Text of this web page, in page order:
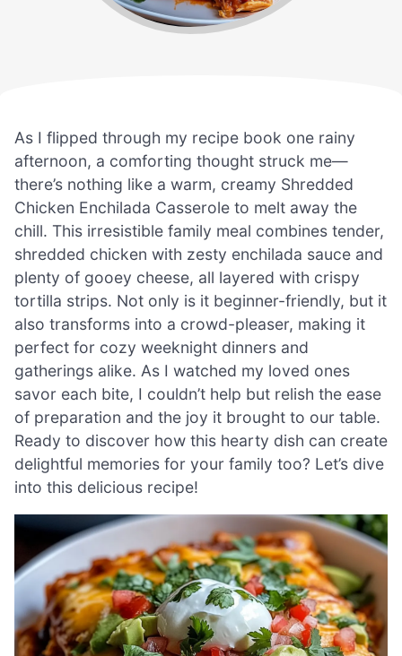
As I flipped through my recipe book one rainy
afternoon, a comforting thought struck me—
there’s nothing like a warm, creamy Shredded
Chicken Enchilada Casserole to melt away the
chill. This irresistible family meal combines tender,
shredded chicken with zesty enchilada sauce and
plenty of gooey cheese, all layered with crispy
tortilla strips. Not only is it beginner-friendly, but it
also transforms into a crowd-pleaser, making it
perfect for cozy weeknight dinners and
gatherings alike. As I watched my loved ones
savor each bite, I couldn’t help but relish the ease
of preparation and the joy it brought to our table.
Ready to discover how this hearty dish can create
delightful memories for your family too? Let’s dive
into this delicious recipe!